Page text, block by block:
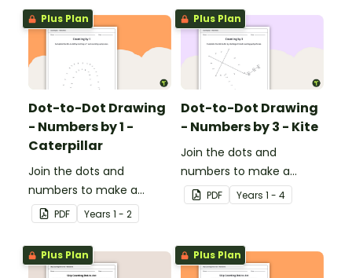
providing engaging
dot‑to‑dot activities that
make skip counting
practice both fun and
effective.
Plus Plan
Dot-to-Dot Drawing
- Numbers by 1 -
Caterpillar
Join the dots and
numbers to make a
picture.
PDF Years 1 - 2
Plus Plan
Dot-to-Dot Drawing
- Numbers by 3 - Kite
Join the dots and
numbers to make a
picture.
PDF Years 1 - 4
Plus Plan Plus Plan